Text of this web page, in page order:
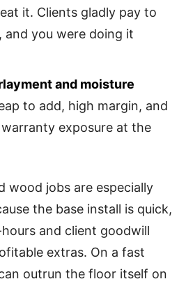
it. Clients gladly pay to
and you were doing it
and moisture
to add, high margin, and
exposure at the
wood jobs are especially
the base install is quick,
and client goodwill
extras. On a fast
outrun the floor itself on